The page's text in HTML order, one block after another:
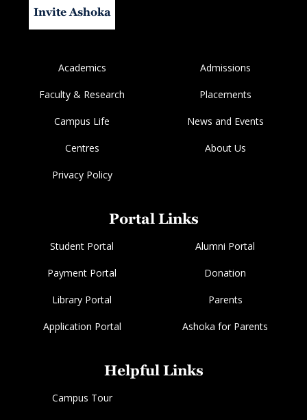
Invite Ashoka
Academics Admissions
Faculty & Research Placements
Campus Life News and Events
Centres About Us
Privacy Policy
Portal Links
Student Portal Alumni Portal
Payment Portal Donation
Library Portal Parents
Application Portal Ashoka for Parents
Helpful Links
Campus Tour